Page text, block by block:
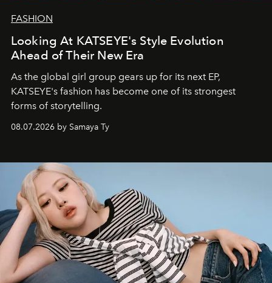
FASHION
Looking At KATSEYE's Style Evolution
Ahead of Their New Era
As the global girl group gears up for its next EP,
KATSEYE's fashion has become one of its strongest
forms of storytelling.
08.07.2026 by Samaya Ty